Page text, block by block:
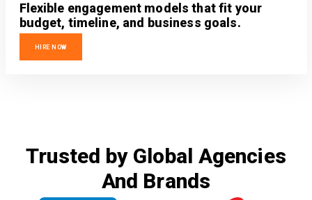
Flexible engagement models that fit your
budget, timeline, and business goals.
HIRE NOW
Trusted by Global Agencies
And Brands